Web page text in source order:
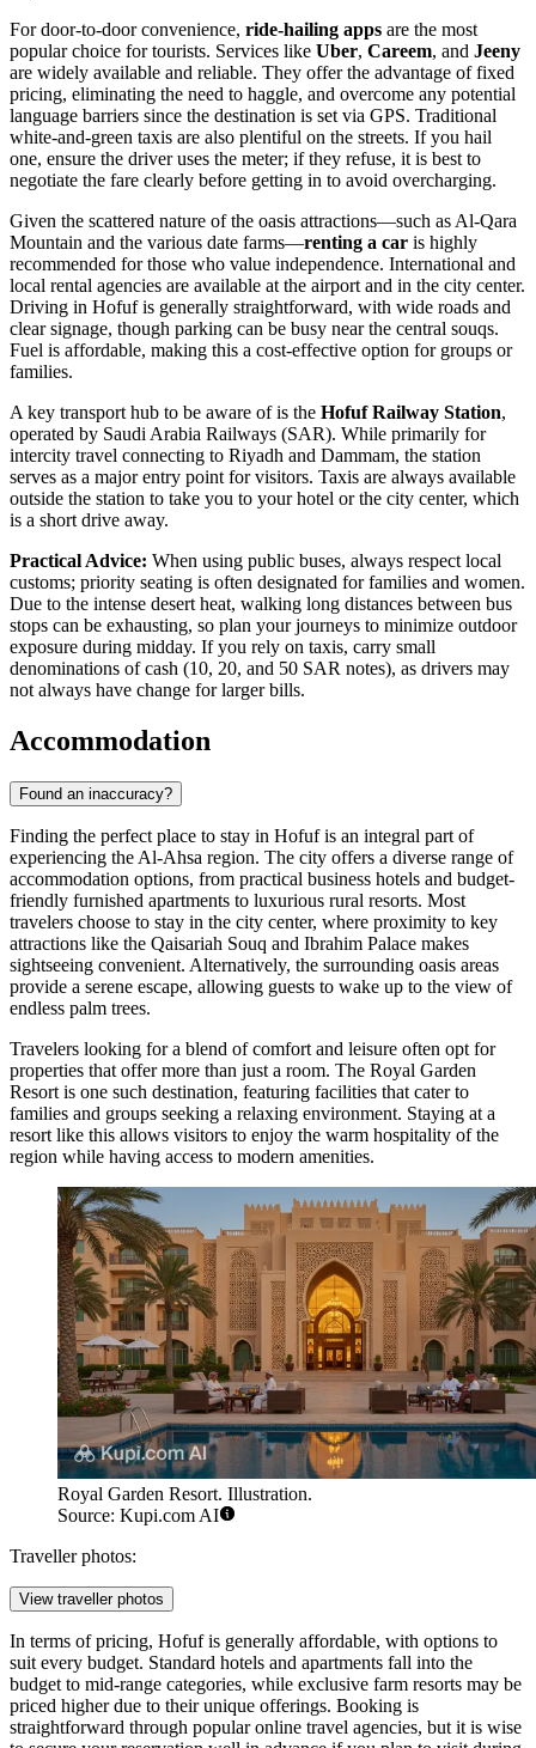
For door-to-door convenience, ride-hailing apps are the most
popular choice for tourists. Services like Uber, Careem, and Jeeny
are widely available and reliable. They offer the advantage of fixed
pricing, eliminating the need to haggle, and overcome any potential
language barriers since the destination is set via GPS. Traditional
white-and-green taxis are also plentiful on the streets. If you hail
one, ensure the driver uses the meter; if they refuse, it is best to
negotiate the fare clearly before getting in to avoid overcharging.
Given the scattered nature of the oasis attractions—such as Al-Qara
Mountain and the various date farms—renting a car is highly
recommended for those who value independence. International and
local rental agencies are available at the airport and in the city center.
Driving in Hofuf is generally straightforward, with wide roads and
clear signage, though parking can be busy near the central souqs.
Fuel is affordable, making this a cost-effective option for groups or
families.
A key transport hub to be aware of is the Hofuf Railway Station,
operated by Saudi Arabia Railways (SAR). While primarily for
intercity travel connecting to Riyadh and Dammam, the station
serves as a major entry point for visitors. Taxis are always available
outside the station to take you to your hotel or the city center, which
is a short drive away.
Practical Advice: When using public buses, always respect local
customs; priority seating is often designated for families and women.
Due to the intense desert heat, walking long distances between bus
stops can be exhausting, so plan your journeys to minimize outdoor
exposure during midday. If you rely on taxis, carry small
denominations of cash (10, 20, and 50 SAR notes), as drivers may
not always have change for larger bills.
Accommodation
Found an inaccuracy?
Finding the perfect place to stay in Hofuf is an integral part of
experiencing the Al-Ahsa region. The city offers a diverse range of
accommodation options, from practical business hotels and budget-
friendly furnished apartments to luxurious rural resorts. Most
travelers choose to stay in the city center, where proximity to key
attractions like the Qaisariah Souq and Ibrahim Palace makes
sightseeing convenient. Alternatively, the surrounding oasis areas
provide a serene escape, allowing guests to wake up to the view of
endless palm trees.
Travelers looking for a blend of comfort and leisure often opt for
properties that offer more than just a room. The Royal Garden
Resort is one such destination, featuring facilities that cater to
families and groups seeking a relaxing environment. Staying at a
resort like this allows visitors to enjoy the warm hospitality of the
region while having access to modern amenities.
Royal Garden Resort. Illustration.
Source: Kupi.com AI
Traveller photos:
View traveller photos
In terms of pricing, Hofuf is generally affordable, with options to
suit every budget. Standard hotels and apartments fall into the
budget to mid-range categories, while exclusive farm resorts may be
priced higher due to their unique offerings. Booking is
straightforward through popular online travel agencies, but it is wise